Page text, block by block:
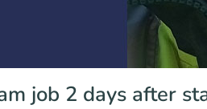
job 2 days after